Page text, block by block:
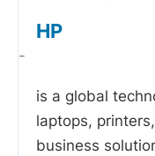
HP
-
is a global
laptops,
business